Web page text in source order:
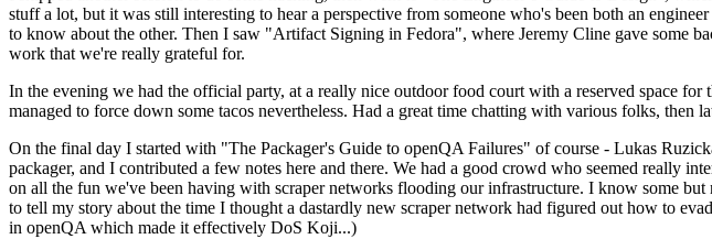
stuff a lot, but it was still interesting to hear a perspective from someone who's been both an
to know about the other. Then I saw "Artifact Signing in Fedora", where Jeremy Cline gave some
work that we're really grateful for.
In the evening we had the official party, at a really nice outdoor food court with a reserved space
managed to force down some tacos nevertheless. Had a great time chatting with various folks, then
On the final day I started with "The Packager's Guide to openQA Failures" of course - Lukas
packager, and I contributed a few notes here and there. We had a good crowd who seemed really
on all the fun we've been having with scraper networks flooding our infrastructure. I know some
to tell my story about the time I thought a dastardly new scraper network had figured out how to
in openQA which made it effectively DoS Koji...)